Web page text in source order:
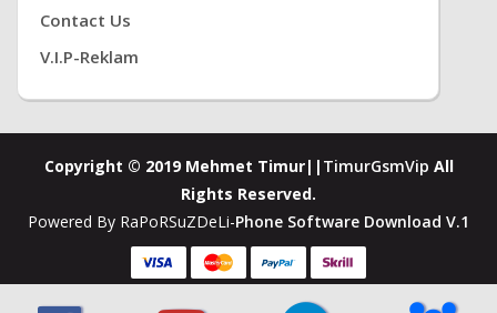
Contact Us
V.i.P-Reklam
Copyright © 2019 Mehmet Timur|| TimurGsmVip All
Rights Reserved.
Powered By RaPoRSuZDeLi-Phone Software Download V.1